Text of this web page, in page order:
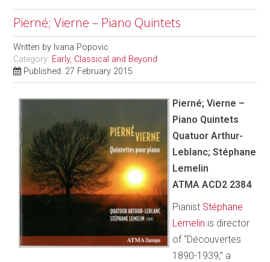
Pierné; Vierne – Piano Quintets
Written by Ivana Popovic
Category: Early, Classical and Beyond
Published: 27 February 2015
Pierné; Vierne –
Piano Quintets
Quatuor Arthur-
Leblanc; Stéphane
Lemelin
ATMA ACD2 2384
Pianist Stéphane
Lemelin is director
of “Découvertes
1890-1939,” a